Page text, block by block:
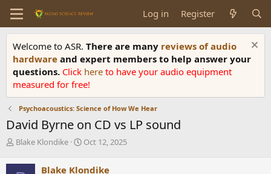
Log in Register
Welcome to ASR. There are many reviews of audio
hardware and expert members to help answer your
questions. Click here to have your audio equipment
measured for free!
Psychoacoustics: Science of How We Hear
David Byrne on CD vs LP sound
T
r
Blake Klondike
S
Oct 12, 2025
Blake Klondike